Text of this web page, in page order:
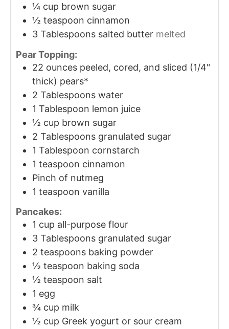
¼ cup brown sugar
½ teaspoon cinnamon
3 Tablespoons salted butter melted
Pear Topping:
22 ounces peeled, cored, and sliced (1/4"
thick) pears*
2 Tablespoons water
1 Tablespoon lemon juice
½ cup brown sugar
2 Tablespoons granulated sugar
1 Tablespoon cornstarch
1 teaspoon cinnamon
Pinch of nutmeg
1 teaspoon vanilla
Pancakes:
1 cup all-purpose flour
3 Tablespoons granulated sugar
2 teaspoons baking powder
½ teaspoon baking soda
½ teaspoon salt
1 egg
¾ cup milk
½ cup Greek yogurt or sour cream